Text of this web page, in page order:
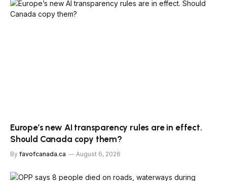
Europe’s new AI transparency rules are in effect.
Should Canada copy them?
By favofcanada.ca August 6, 2026